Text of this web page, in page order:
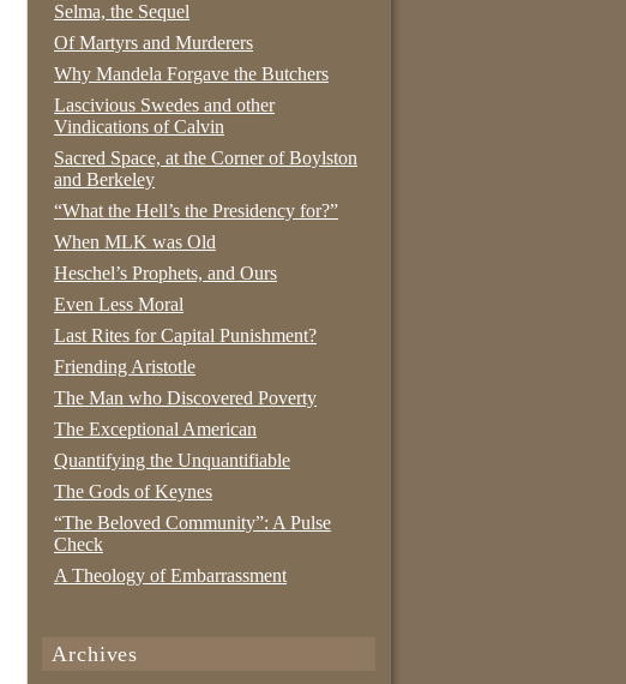
Selma, the Sequel
Of Martyrs and Murderers
Why Mandela Forgave the Butchers
Lascivious Swedes and other
Vindications of Calvin
Sacred Space, at the Corner of Boylston
and Berkeley
“What the Hell’s the Presidency for?”
When MLK was Old
Heschel’s Prophets, and Ours
Even Less Moral
Last Rites for Capital Punishment?
Friending Aristotle
The Man who Discovered Poverty
The Exceptional American
Quantifying the Unquantifiable
The Gods of Keynes
“The Beloved Community”: A Pulse
Check
A Theology of Embarrassment
Archives